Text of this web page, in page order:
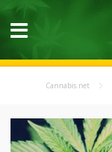
Cannabis.net